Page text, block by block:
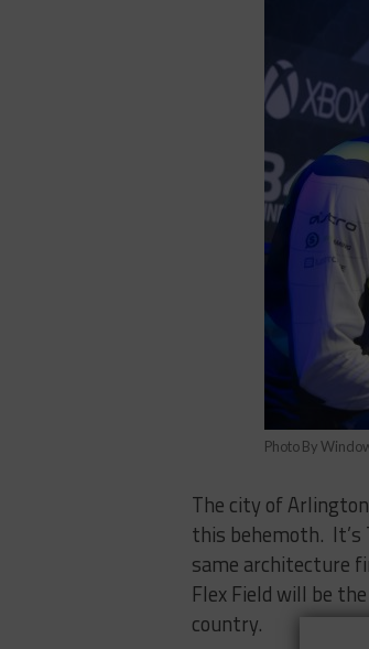
Photo By
The city of
this behemoth. It’s
same architecture
Flex Field will be
country.